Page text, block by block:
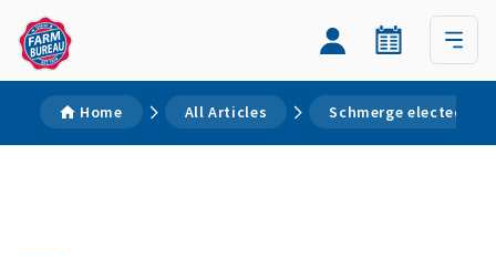
Home All Articles Schmerge elected to